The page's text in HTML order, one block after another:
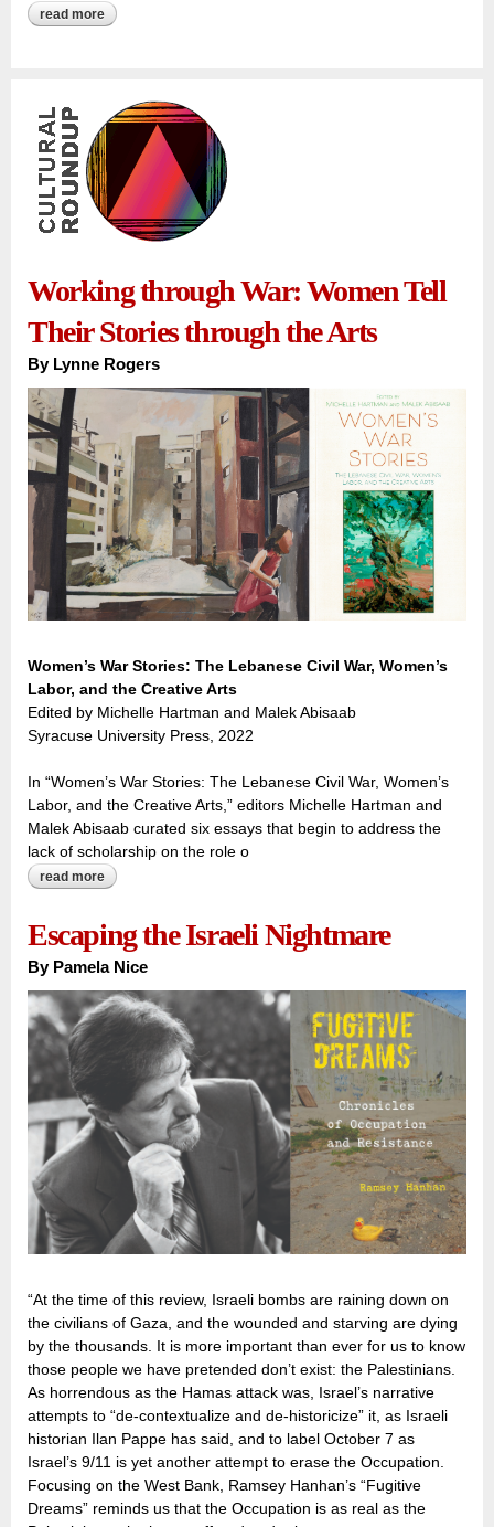
read more about the ‘profound loss of arabic’:
Working through War: Women Tell
Their Stories through the Arts
By Lynne Rogers
Women’s War Stories: The Lebanese Civil War, Women’s
Labor, and the Creative Arts
Edited by Michelle Hartman and Malek Abisaab
Syracuse University Press, 2022
In “Women’s War Stories: The Lebanese Civil War, Women’s
Labor, and the Creative Arts,” editors Michelle Hartman and
Malek Abisaab curated six essays that begin to address the
lack of scholarship on the role o
read more about working through war: women tell their stories through
the arts
Escaping the Israeli Nightmare
By Pamela Nice
“At the time of this review, Israeli bombs are raining down on
the civilians of Gaza, and the wounded and starving are dying
by the thousands. It is more important than ever for us to know
those people we have pretended don’t exist: the Palestinians.
As horrendous as the Hamas attack was, Israel’s narrative
attempts to “de-contextualize and de-historicize” it, as Israeli
historian Ilan Pappe has said, and to label October 7 as
Israel’s 9/11 is yet another attempt to erase the Occupation.
Focusing on the West Bank, Ramsey Hanhan’s “Fugitive
Dreams” reminds us that the Occupation is as real as the